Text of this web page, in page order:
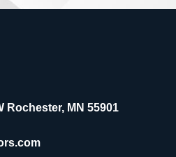
Rochester, MN 55901